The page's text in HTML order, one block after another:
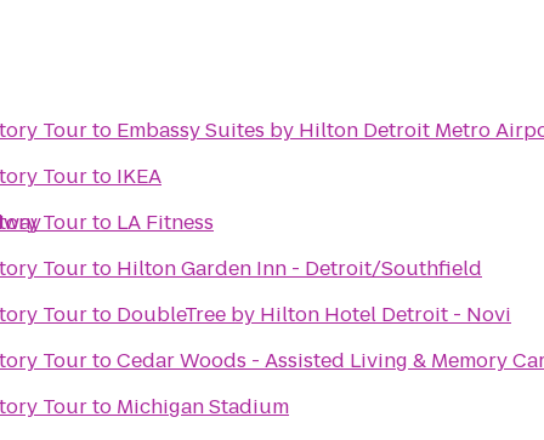
Tourto Embassy Suites by Hilton Detroit Metro
Tourto IKEA
Tourto LA Fitness
Tourto Hilton Garden Inn - Detroit/Southfield
Tourto DoubleTree by Hilton Hotel Detroit - Novi
TourtoCedar Woods - Assisted Living & Memory
Tourto Michigan Stadium